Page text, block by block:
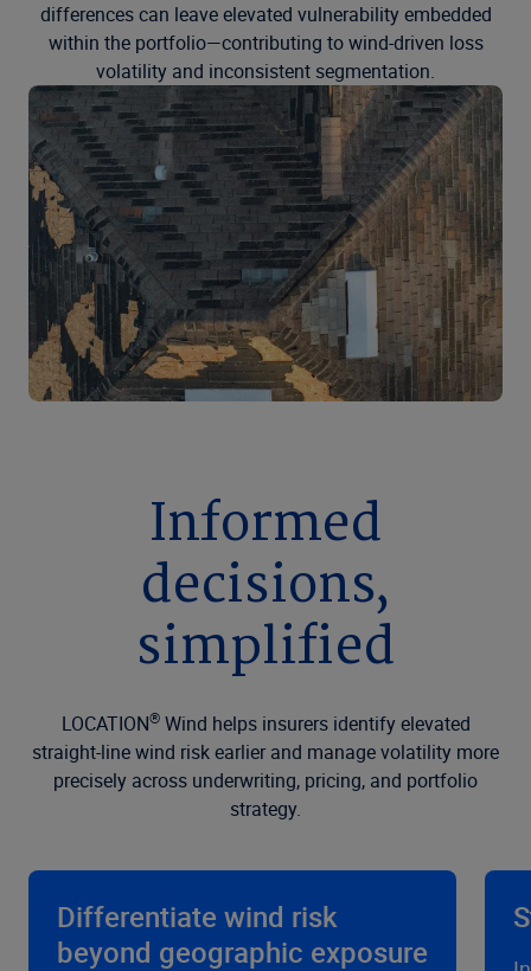
differences can leave elevated vulnerability embedded
within the portfolio—contributing to wind-driven loss
volatility and inconsistent segmentation.
Informed
decisions,
simplified
LOCATION®Wind helps insurers identify elevated
straight-line wind risk earlier and manage volatility more
precisely across underwriting, pricing, and portfolio
strategy.
Differentiate wind risk
beyond geographic exposure